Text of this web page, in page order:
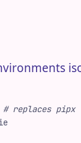
replaces pipx